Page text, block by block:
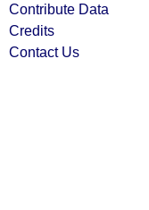
Contribute Data
Credits
Contact Us